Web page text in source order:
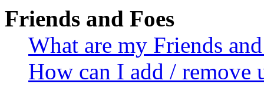
Friends and Foes
What are my Friends
How can I add / remove